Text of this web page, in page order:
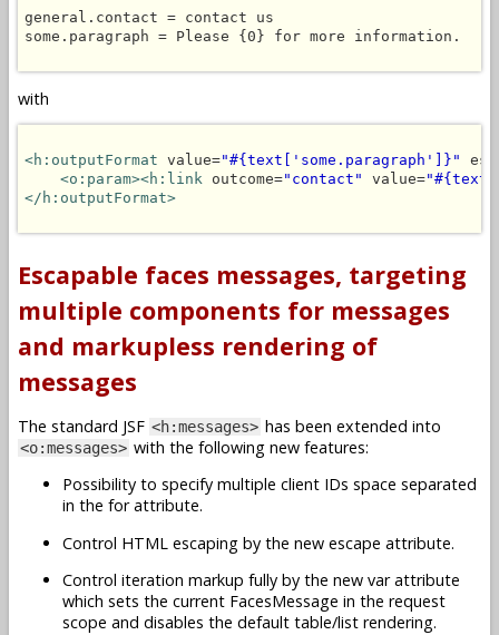
general.contact = contact us
some.paragraph = Please {0} for more information.
with
<h:outputFormat value="#{text['some.paragraph']}"
<o:param><h:link outcome="contact" value=
</h:outputFormat>
Escapable faces messages, targeting
multiple components for messages
and markupless rendering of
messages
The standard JSF <h:messages> has been extended into
<o:messages> with the following new features:
Possibility to specify multiple client IDs space separated
in the for attribute.
Control HTML escaping by the new escape attribute.
Control iteration markup fully by the new var attribute
which sets the current FacesMessage in the request
scope and disables the default table/list rendering.